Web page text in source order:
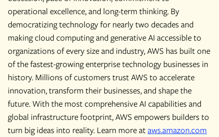
operational excellence, and long-term thinking. By
democratizing technology for nearly two decades and
making cloud computing and generative AI accessible to
organizations of every size and industry, AWS has built one
of the fastest-growing enterprise technology businesses in
history. Millions of customers trust AWS to accelerate
innovation, transform their businesses, and shape the
future. With the most comprehensive AI capabilities and
global infrastructure footprint, AWS empowers builders to
turn big ideas into reality. Learn more ataws.amazon.com